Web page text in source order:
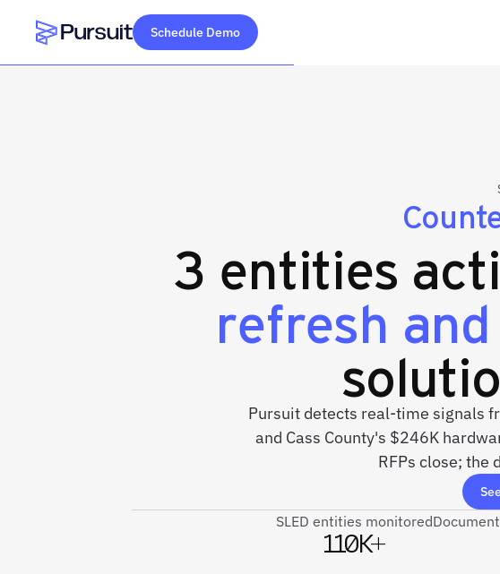
Webflow Homepage
Schedule Demo
3 entities
refresh
Pursuit detects real-time signals
and Cass County's $246K
RFPs close; the
SLED entities monitored
110K+